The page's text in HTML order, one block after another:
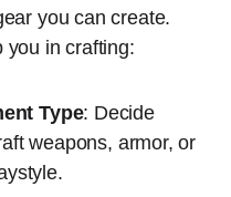
you can create.
you in crafting:
Type: Decide
weapons, armor, or